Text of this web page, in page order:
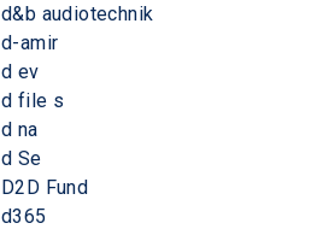
d&b audiotechnik
d-amir
d ev
d file s
d na
d Se
D2D Fund
d365